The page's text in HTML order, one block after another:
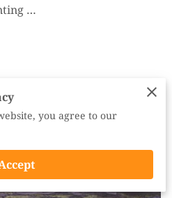
…
you agree to our